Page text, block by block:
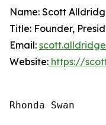
Name: Scott
Title: Founder,
Email:
Website: https://
Rhonda Swan